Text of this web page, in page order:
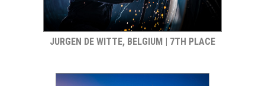
JURGEN DE WITTE, BELGIUM | 7TH PLACE